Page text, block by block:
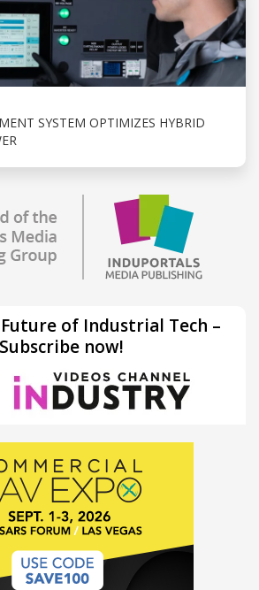
SYSTEM OPTIMIZES HYBRID
of Industrial Tech –
Subscribe now!